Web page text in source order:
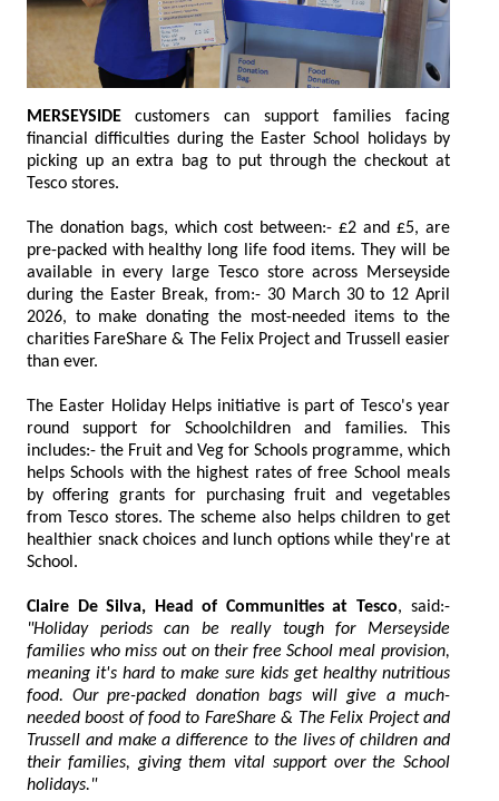
MERSEYSIDE customers can support families facing
financial difficulties during the Easter School holidays by
picking up an extra bag to put through the checkout at
Tesco stores.
The donation bags, which cost between:- £2 and £5, are
pre-packed with healthy long life food items. They will be
available in every large Tesco store across Merseyside
during the Easter Break, from:- 30 March 30 to 12 April
2026, to make donating the most-needed items to the
charities FareShare & The Felix Project and Trussell easier
than ever.
The Easter Holiday Helps initiative is part of Tesco's year
round support for Schoolchildren and families. This
includes:- the Fruit and Veg for Schools programme, which
helps Schools with the highest rates of free School meals
by offering grants for purchasing fruit and vegetables
from Tesco stores. The scheme also helps children to get
healthier snack choices and lunch options while they're at
School.
Claire De Silva, Head of Communities at Tesco, said:-
"Holiday periods can be really tough for Merseyside
families who miss out on their free School meal provision,
meaning it's hard to make sure kids get healthy nutritious
food. Our pre-packed donation bags will give a much-
needed boost of food to FareShare & The Felix Project and
Trussell and make a difference to the lives of children and
their families, giving them vital support over the School
holidays."